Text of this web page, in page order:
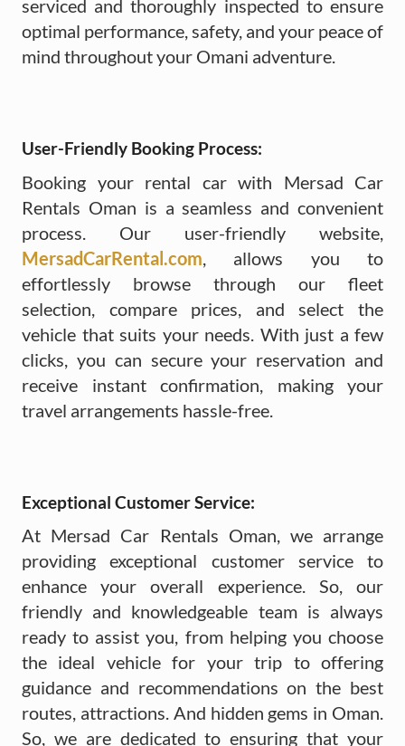
serviced and thoroughly inspected to ensure
optimal performance, safety, and your peace of
mind throughout your Omani adventure.
User-Friendly Booking Process:
Booking your rental car with Mersad Car
Rentals Oman is a seamless and convenient
process. Our user-friendly website,
MersadCarRental.com , allows you to
effortlessly browse through our fleet
selection, compare prices, and select the
vehicle that suits your needs. With just a few
clicks, you can secure your reservation and
receive instant confirmation, making your
travel arrangements hassle-free.
Exceptional Customer Service:
At Mersad Car Rentals Oman, we arrange
providing exceptional customer service to
enhance your overall experience. So, our
friendly and knowledgeable team is always
ready to assist you, from helping you choose
the ideal vehicle for your trip to offering
guidance and recommendations on the best
routes, attractions. And hidden gems in Oman.
So, we are dedicated to ensuring that your